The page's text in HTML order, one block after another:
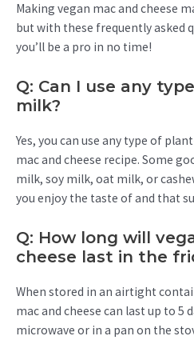
Making vegan mac and cheese
but with these frequently asked
you’ll be a pro in no time!
Q: Can I use any
milk?
Yes, you can use any type of
mac and cheese recipe. Some
milk, soy milk, oat milk, or
you enjoy the taste of and that
Q: How long will
cheese last in the
When stored in an airtight
mac and cheese can last up to 5
microwave or in a pan on the